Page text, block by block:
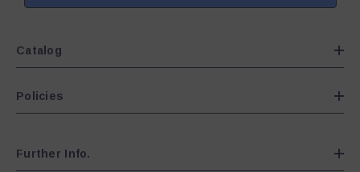
Catalog
Policies
Further Info.